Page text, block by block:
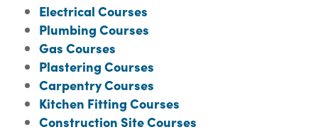
Electrical Courses
Plumbing Courses
Gas Courses
Plastering Courses
Carpentry Courses
Kitchen Fitting Courses
Construction Site Courses